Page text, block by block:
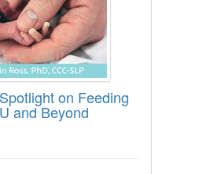
on Feeding
and Beyond